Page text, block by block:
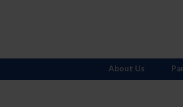
About Us